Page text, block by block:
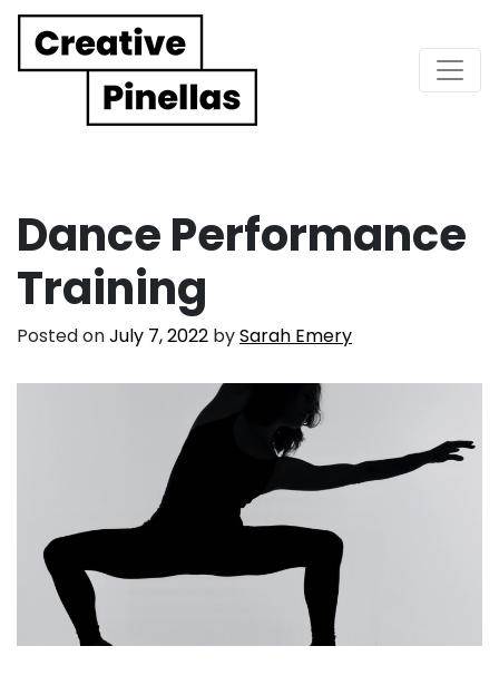
Main Navigation
Dance Performance
Training
Posted onJuly 7, 2022 bySarah Emery